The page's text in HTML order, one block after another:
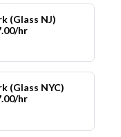
(Glass NJ)
hr
(Glass NYC)
hr